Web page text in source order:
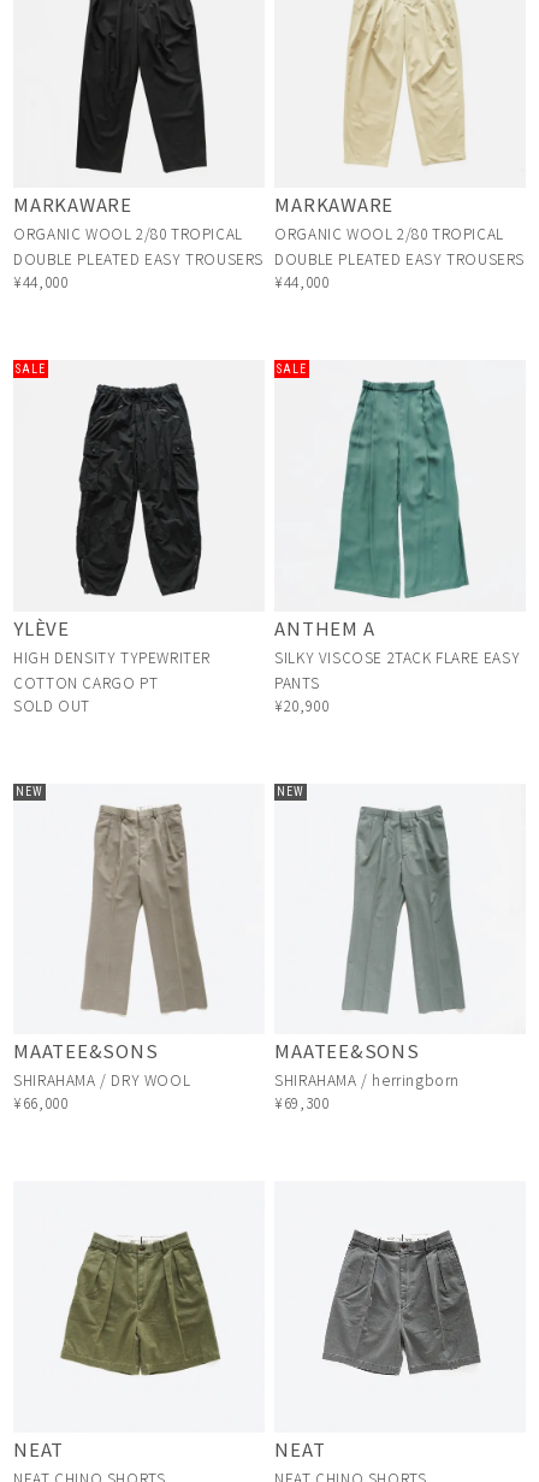
MARKAWARE
ORGANIC WOOL 2/80 TROPICAL
DOUBLE PLEATED EASY TROUSERS
¥44,000
MARKAWARE
ORGANIC WOOL 2/80 TROPICAL
DOUBLE PLEATED EASY TROUSERS
¥44,000
YLÈVE
SALE
HIGH DENSITY TYPEWRITER
COTTON CARGO PT
SOLD OUT
ANTHEM A
SALE
SILKY VISCOSE 2TACK FLARE EASY
PANTS
¥20,900
MAATEE&SONS
NEW
SHIRAHAMA / DRY WOOL
¥66,000
MAATEE&SONS
NEW
SHIRAHAMA / herringborn
¥69,300
NEAT
NEAT CHINO SHORTS
NEAT
NEAT CHINO SHORTS